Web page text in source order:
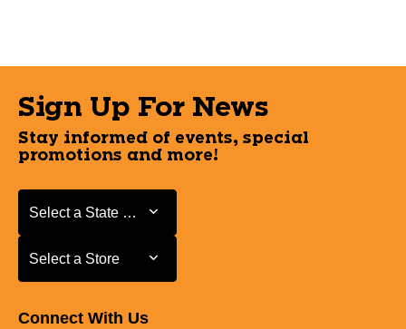
Sign Up For News
Stay informed of events, special
promotions and more!
Select a State or Province
Select a State or Province
Select a Store
Select a Store
Connect With Us